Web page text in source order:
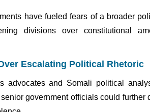
have fueled fears of a broader
divisions over constitutional
Escalating Political Rhetoric
advocates and Somali political
government officials could